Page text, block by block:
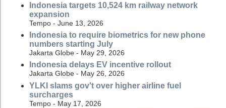
Indonesia targets 10,524 km railway network
expansion
Tempo - June 13, 2026
Indonesia to require biometrics for new phone
numbers starting July
Jakarta Globe - May 29, 2026
Indonesia delays EV incentive rollout
Jakarta Globe - May 26, 2026
YLKI slams gov't over higher airline fuel
surcharges
Tempo - May 17, 2026